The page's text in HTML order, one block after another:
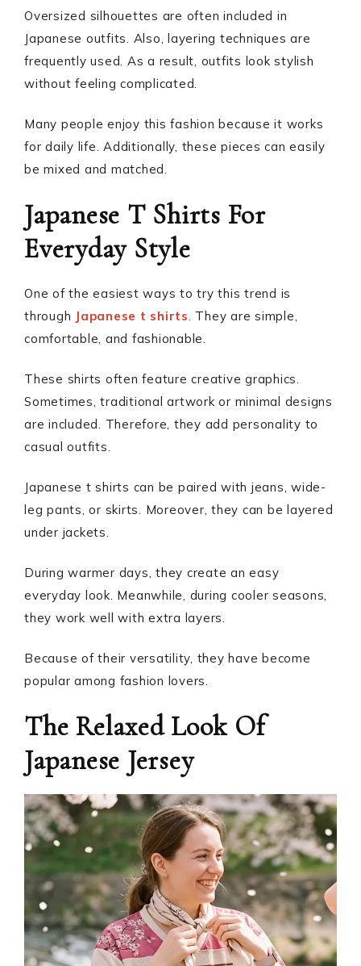
Oversized silhouettes are often included in
Japanese outfits. Also, layering techniques are
frequently used. As a result, outfits look stylish
without feeling complicated.
Many people enjoy this fashion because it works
for daily life. Additionally, these pieces can easily
be mixed and matched.
Japanese T Shirts For
Everyday Style
One of the easiest ways to try this trend is
through Japanese t shirts. They are simple,
comfortable, and fashionable.
These shirts often feature creative graphics.
Sometimes, traditional artwork or minimal designs
are included. Therefore, they add personality to
casual outfits.
Japanese t shirts can be paired with jeans, wide-
leg pants, or skirts. Moreover, they can be layered
under jackets.
During warmer days, they create an easy
everyday look. Meanwhile, during cooler seasons,
they work well with extra layers.
Because of their versatility, they have become
popular among fashion lovers.
The Relaxed Look Of
Japanese Jersey